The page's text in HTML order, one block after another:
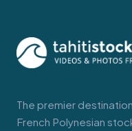
The premier
French Polynesian